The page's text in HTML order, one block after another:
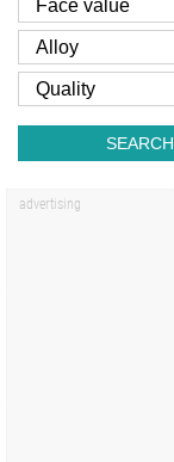
SEARCH